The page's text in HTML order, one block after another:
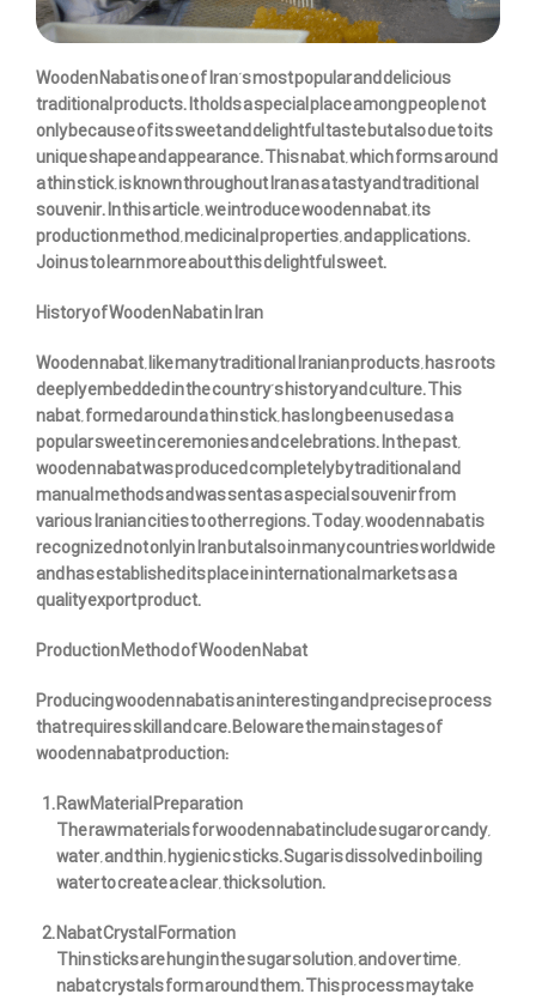
Wooden Nabat is one of Iran’s most popular and delicious
traditional products. It holds a special place among people not
only because of its sweet and delightful taste but also due to its
unique shape and appearance. This nabat, which forms around
a thin stick, is known throughout Iran as a tasty and traditional
souvenir. In this article, we introduce wooden nabat, its
production method, medicinal properties, and applications.
Join us to learn more about this delightful sweet.
History of Wooden Nabat in Iran
Wooden nabat, like many traditional Iranian products, has roots
deeply embedded in the country’s history and culture. This
nabat, formed around a thin stick, has long been used as a
popular sweet in ceremonies and celebrations. In the past,
wooden nabat was produced completely by traditional and
manual methods and was sent as a special souvenir from
various Iranian cities to other regions. Today, wooden nabat is
recognized not only in Iran but also in many countries worldwide
and has established its place in international markets as a
quality export product.
Production Method of Wooden Nabat
Producing wooden nabat is an interesting and precise process
that requires skill and care. Below are the main stages of
wooden nabat production:
Raw Material Preparation
The raw materials for wooden nabat include sugar or candy,
water, and thin, hygienic sticks. Sugar is dissolved in boiling
water to create a clear, thick solution.
Nabat Crystal Formation
Thin sticks are hung in the sugar solution, and over time,
nabat crystals form around them. This process may take